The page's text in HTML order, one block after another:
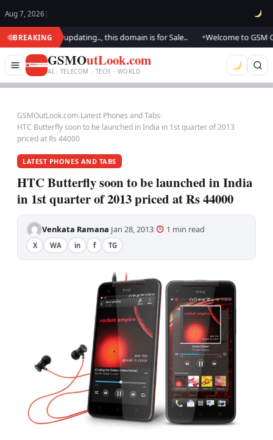
Aug 7, 2026 |
BREAKING
We are updating.., this domain is for Sale.. Welcome to GSM
GSMOutLook.com
AI . TELECOM . TECH · WORLD
GSMOutLook.com›Latest Phones and Tabs›
HTC Butterfly soon to be launched in India in 1st quarter of 2013
priced at Rs 44000
LATEST PHONES AND TABS
HTC Butterfly soon to be launched in India
in 1st quarter of 2013 priced at Rs 44000
Venkata Ramana·Jan 28, 2013· 1 min read·
X WA in f TG